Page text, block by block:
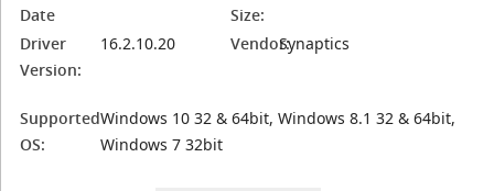
Date
Size:
Driver
Version:
16.2.10.20 Vendor:Synaptics
Supported
OS:
Windows 10 32 & 64bit, Windows 8.1 32 & 64bit,
Windows 7 32bit